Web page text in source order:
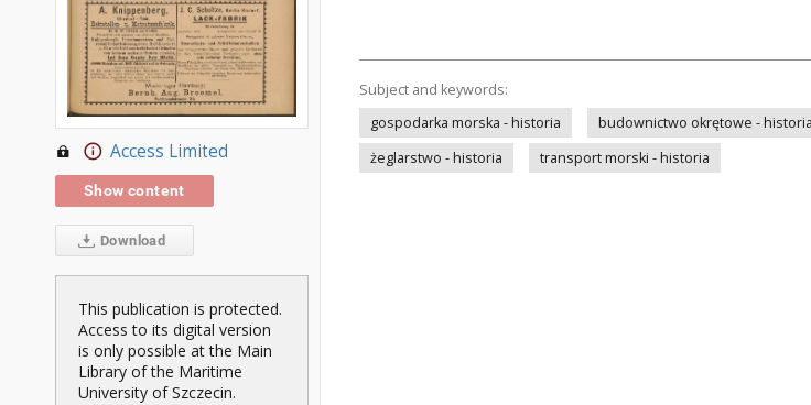
Access Limited
Show content
Download
This publication is protected.
Access to its digital version
is only possible at the Main
Library of the Maritime
University of Szczecin.
Subject and keywords:
gospodarka morska - historia
budownictwo okrętowe - historia
żeglarstwo - historia
transport morski - historia